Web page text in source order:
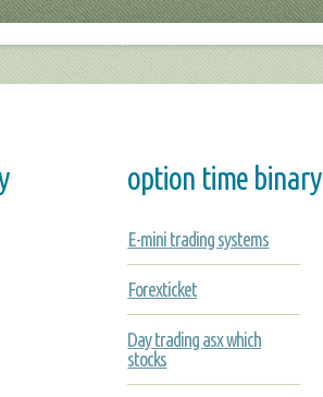
option time binary
E-mini trading systems
Forexticket
Day trading asx which
stocks